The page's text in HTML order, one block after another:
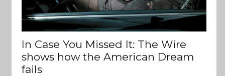
In Case You Missed It: The Wire
shows how the American Dream
fails